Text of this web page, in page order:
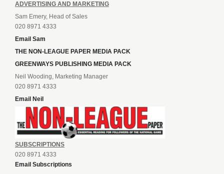
ADVERTISING AND MARKETING
Sam Emery, Head of Sales
020 8971 4333
Email Sam
THE NON-LEAGUE PAPER MEDIA PACK
GREENWAYS PUBLISHING MEDIA PACK
Neil Wooding, Marketing Manager
020 8971 4333
Email Neil
SUBSCRIPTIONS
020 8971 4333
Email Subscriptions